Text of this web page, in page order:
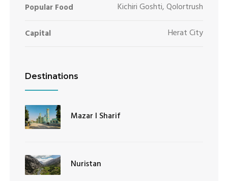
Popular Food Kichiri Goshti, Qolortrush
Capital Herat City
Destinations
Mazar I Sharif
Nuristan